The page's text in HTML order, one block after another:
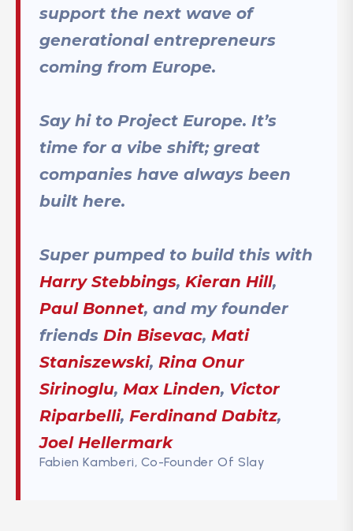
support the next wave of
generational entrepreneurs
coming from Europe.
Say hi to Project Europe. It’s
time for a vibe shift; great
companies have always been
built here.
Super pumped to build this with
Harry Stebbings, Kieran Hill,
Paul Bonnet, and my founder
friends Din Bisevac, Mati
Staniszewski, Rina Onur
Sirinoglu, Max Linden, Victor
Riparbelli, Ferdinand Dabitz,
Joel Hellermark
Fabien Kamberi, Co-Founder Of Slay